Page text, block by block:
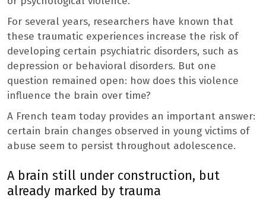
For several years, researchers have known that
these traumatic experiences increase the risk of
developing certain psychiatric disorders, such as
depression or behavioral disorders. But one
question remained open: how does this violence
influence the brain over time?
A French team today provides an important answer:
certain brain changes observed in young victims of
abuse seem to persist throughout adolescence.
A brain still under construction, but
already marked by trauma